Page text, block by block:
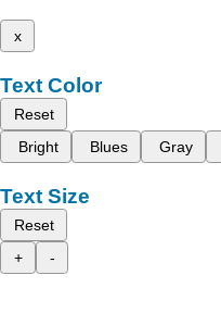
x
Text Color
Reset
Bright
Blues Gray
Text Size
Reset
+
-